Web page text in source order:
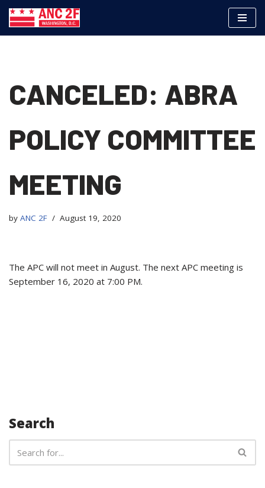
CANCELED: ABRA
POLICY COMMITTEE
MEETING
by ANC 2F August 19, 2020
The APC will not meet in August. The next APC meeting is
September 16, 2020 at 7:00 PM.
Search